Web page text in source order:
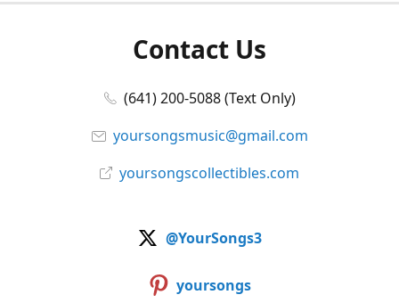
Contact Us
(641) 200-5088 (Text Only)
yoursongsmusic@gmail.com
yoursongscollectibles.com
@YourSongs3
yoursongs